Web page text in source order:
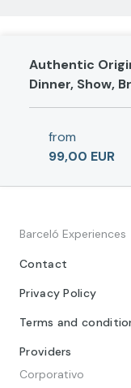
Authentic
Dinner, Show,
from
99,00 EUR
Barceló Experiences
Contact
Privacy Policy
Terms and
Providers
Corporativo